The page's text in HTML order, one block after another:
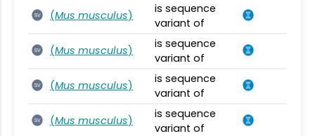
SV (Mus musculus)
is sequence
variant of
SV (Mus musculus)
is sequence
variant of
SV (Mus musculus)
is sequence
variant of
SV (Mus musculus)
is sequence
variant of